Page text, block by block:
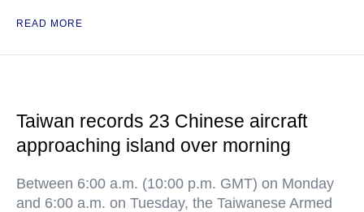
READ MORE
Taiwan records 23 Chinese aircraft
approaching island over morning
Between 6:00 a.m. (10:00 p.m. GMT) on Monday
and 6:00 a.m. on Tuesday, the Taiwanese Armed